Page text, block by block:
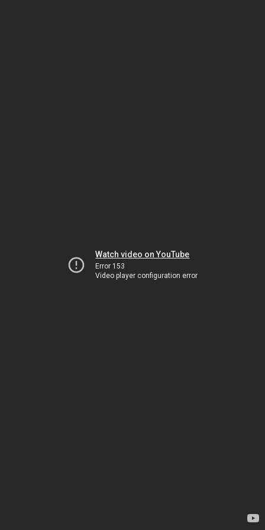
Watch video on YouTube
Error 153
Video player configuration error